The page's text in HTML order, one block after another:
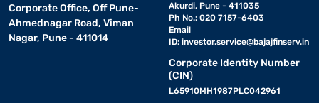
Corporate Office, Off Pune-
Ahmednagar Road, Viman
Nagar, Pune - 411014
Akurdi, Pune - 411035
Ph No.: 020 7157-6403
Email
ID: investor.service@bajajfinserv.in
Corporate Identity Number
(CIN)
L65910MH1987PLC042961